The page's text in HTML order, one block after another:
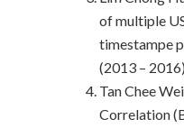
of multiple
timestampe
(2013 – 2016)
Tan Chee
Correlation